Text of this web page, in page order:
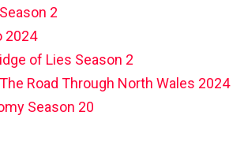
2
2024
of Lies Season 2
Road Through North Wales 2024
Season 20